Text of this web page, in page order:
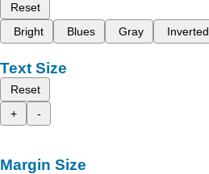
Reset
Bright
Blues Gray Inverted
Text Size
Reset
+
-
Margin Size